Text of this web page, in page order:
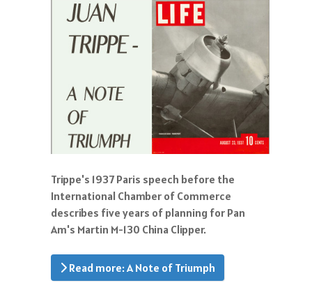
Trippe's 1937 Paris speech before the
International Chamber of Commerce
describes five years of planning for Pan
Am's Martin M-130 China Clipper.
Read more: A Note of Triumph